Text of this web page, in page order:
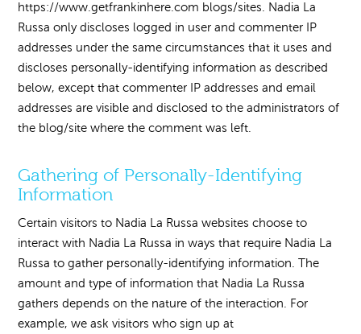
https://www.getfrankinhere.com blogs/sites. Nadia La
Russa only discloses logged in user and commenter IP
addresses under the same circumstances that it uses and
discloses personally-identifying information as described
below, except that commenter IP addresses and email
addresses are visible and disclosed to the administrators of
the blog/site where the comment was left.
Gathering of Personally-Identifying
Information
Certain visitors to Nadia La Russa websites choose to
interact with Nadia La Russa in ways that require Nadia La
Russa to gather personally-identifying information. The
amount and type of information that Nadia La Russa
gathers depends on the nature of the interaction. For
example, we ask visitors who sign up at